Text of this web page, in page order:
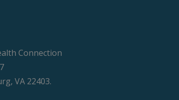
Connection
VA 22403.